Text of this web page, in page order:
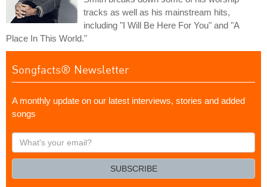
tracks as well as his mainstream hits,
including "I Will Be Here For You" and "A
Place In This World."
Songfacts® Newsletter
A monthly update on our latest interviews, stories and added
songs
What's
your
SUBSCRIBE